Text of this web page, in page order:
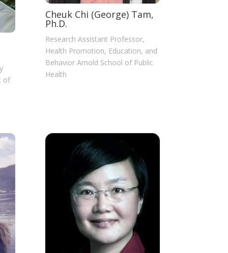
of
Cheuk Chi (George) Tam,
Ph.D.
Research Assistant Professor,
Health Promotion, Education, and
Behavior Arnold School of Public
Health